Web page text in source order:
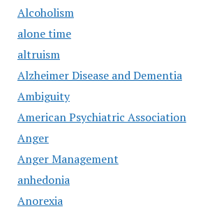
Alcoholism
alone time
altruism
Alzheimer Disease and Dementia
Ambiguity
American Psychiatric Association
Anger
Anger Management
anhedonia
Anorexia